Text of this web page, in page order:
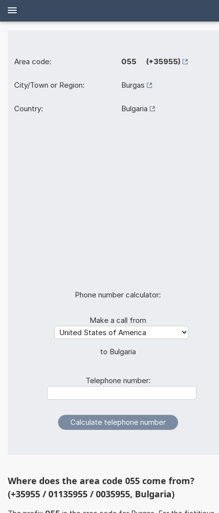
Area code: 055 (+35955)
City/Town or Region: Burgas
Country: Bulgaria
Phone number calculator:
Make a call from
to Bulgaria
Telephone number:
Where does the area code 055 come from?
(+35955 / 01135955 / 0035955, Bulgaria)